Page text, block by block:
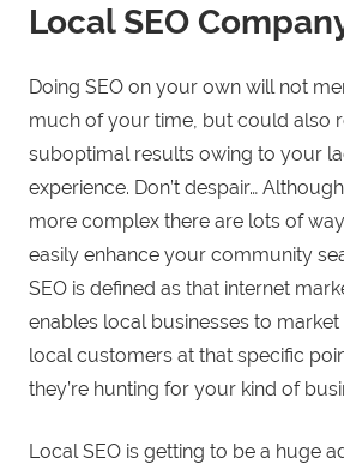
Local SEO
Doing SEO on your own will not
much of your time, but could also
suboptimal results owing to your
experience. Don’t despair…
more complex there are lots of
easily enhance your community
SEO is defined as that internet
enables local businesses to
local customers at that specific
they’re hunting for your kind of
Local SEO is getting to be a huge